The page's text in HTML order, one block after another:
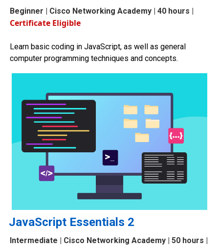
Beginner | Cisco Networking Academy | 40 hours |
Certificate Eligible
Learn basic coding in JavaScript, as well as general
computer programming techniques and concepts.
JavaScript Essentials 2
Intermediate | Cisco Networking Academy | 50 hours |